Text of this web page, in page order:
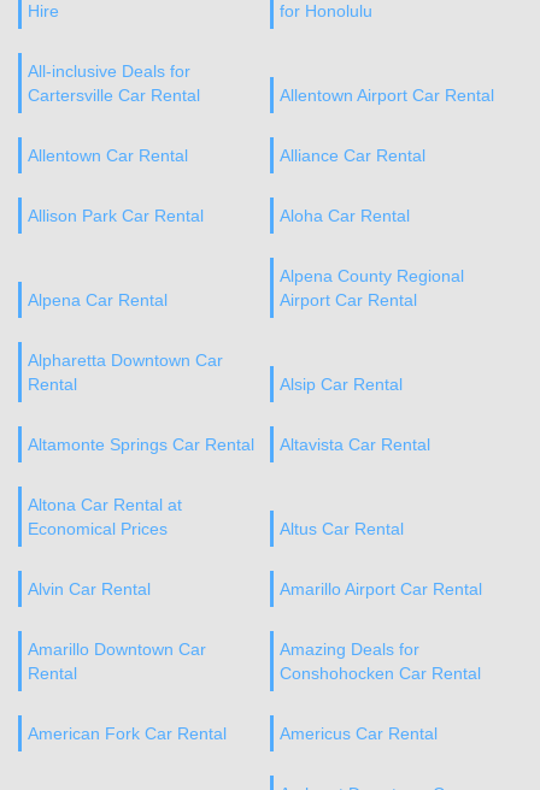
Hire
for Honolulu
All-inclusive Deals for
Cartersville Car Rental
Allentown Airport Car Rental
Allentown Car Rental Alliance Car Rental
Allison Park Car Rental Aloha Car Rental
Alpena Car Rental
Alpena County Regional
Airport Car Rental
Alpharetta Downtown Car
Rental
Alsip Car Rental
Altamonte Springs Car Rental Altavista Car Rental
Altona Car Rental at
Economical Prices
Altus Car Rental
Alvin Car Rental Amarillo Airport Car Rental
Amarillo Downtown Car
Rental
Amazing Deals for
Conshohocken Car Rental
American Fork Car Rental Americus Car Rental